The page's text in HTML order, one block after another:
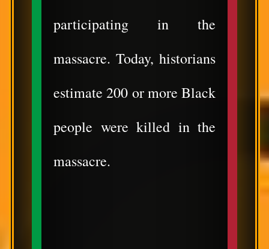
participating in the
massacre. Today, historians
estimate 200 or more Black
people were killed in the
massacre.